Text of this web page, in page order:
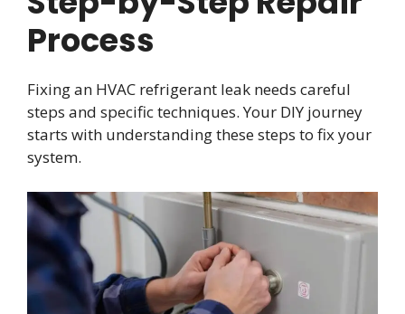
Process
Fixing an HVAC refrigerant leak needs careful
steps and specific techniques. Your DIY journey
starts with understanding these steps to fix your
system.